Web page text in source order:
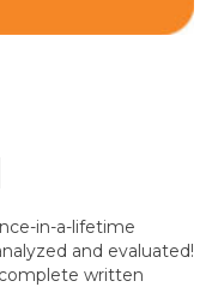
in-a-lifetime
and evaluated!
written